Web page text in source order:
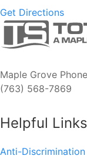
Get Directions
Maple Grove
(763) 568-7869
Helpful Links
Anti-Discrimination